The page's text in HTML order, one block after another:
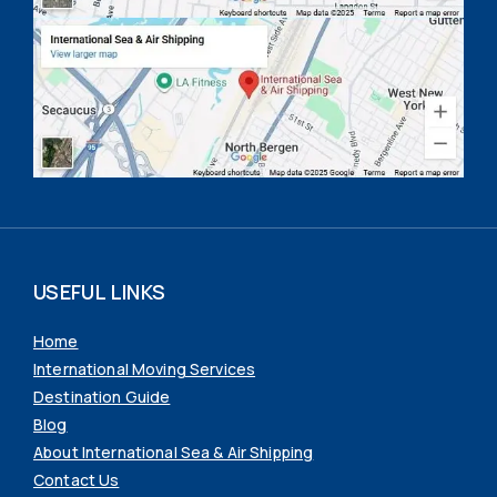
USEFUL LINKS
Home
International Moving Services
Destination Guide
Blog
About International Sea & Air Shipping
Contact Us